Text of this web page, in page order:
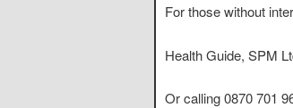
For those without
Health Guide, SPM
Or calling 0870 701